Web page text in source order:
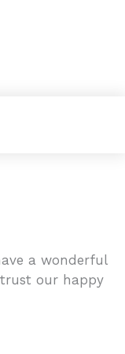
a wonderful
our happy